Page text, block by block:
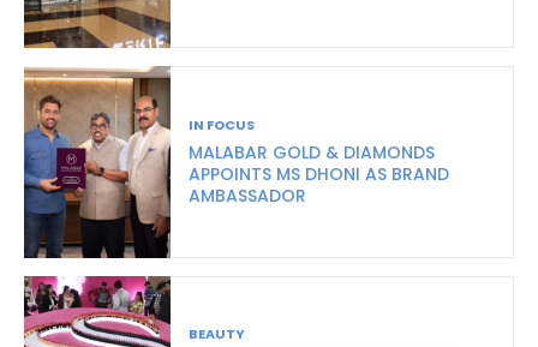
IN FOCUS
MALABAR GOLD & DIAMONDS
APPOINTS MS DHONI AS BRAND
AMBASSADOR
BEAUTY